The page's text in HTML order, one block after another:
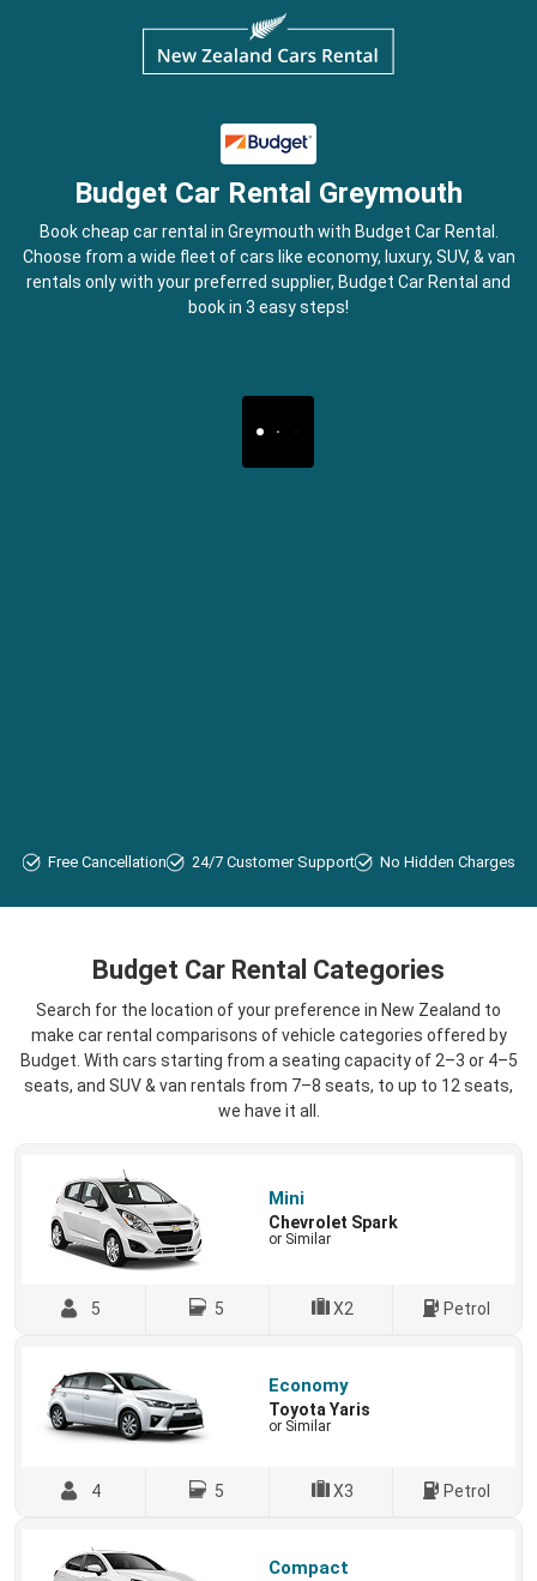
Budget Car Rental Greymouth
Book cheap car rental in Greymouth with Budget Car Rental.
Choose from a wide fleet of cars like economy, luxury, SUV, & van
rentals only with your preferred supplier, Budget Car Rental and
book in 3 easy steps!
Free Cancellation 24/7 Customer Support No Hidden Charges
Budget Car Rental Categories
Search for the location of your preference in New Zealand to
make car rental comparisons of vehicle categories offered by
Budget. With cars starting from a seating capacity of 2–3 or 4–5
seats, and SUV & van rentals from 7–8 seats, to up to 12 seats,
we have it all.
Mini
Chevrolet Spark
or Similar
5 5 X2 Petrol
Economy
Toyota Yaris
or Similar
4 5 X3 Petrol
Compact